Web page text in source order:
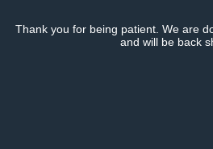
Thank you for being patient. We are
and will be back